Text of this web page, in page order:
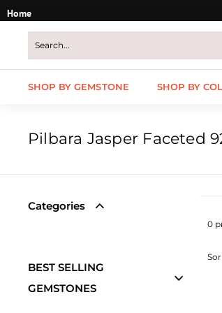
Skip
Home
SHOP BY GEMSTONE SHOP BY
Pilbara Jasper Faceted
Categories
BEST SELLING
GEMSTONES
0